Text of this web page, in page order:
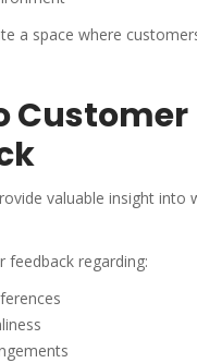
a space where
Customer
valuable insight into
feedback regarding: